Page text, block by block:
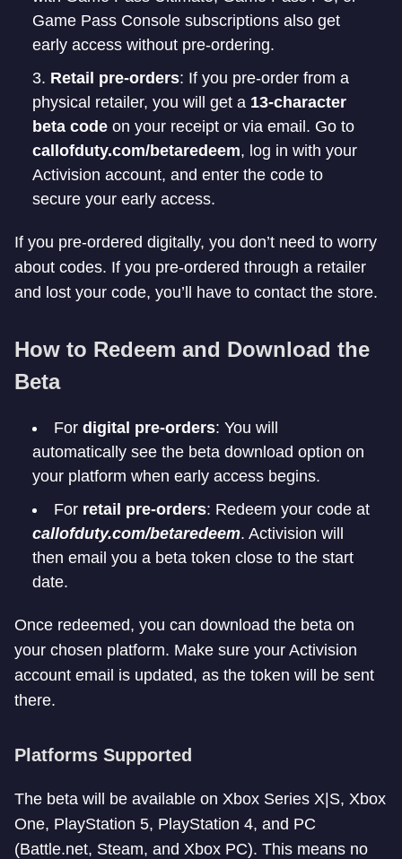
Game Pass Console subscriptions also get
early access without pre-ordering.
Retail pre-orders: If you pre-order from a
physical retailer, you will get a 13-character
beta code on your receipt or via email. Go to
callofduty.com/betaredeem, log in with your
Activision account, and enter the code to
secure your early access.
If you pre-ordered digitally, you don’t need to worry
about codes. If you pre-ordered through a retailer
and lost your code, you’ll have to contact the store.
How to Redeem and Download the
Beta
For digital pre-orders: You will
automatically see the beta download option on
your platform when early access begins.
For retail pre-orders: Redeem your code at
callofduty.com/betaredeem. Activision will
then email you a beta token close to the start
date.
Once redeemed, you can download the beta on
your chosen platform. Make sure your Activision
account email is updated, as the token will be sent
there.
Platforms Supported
The beta will be available on Xbox Series X|S, Xbox
One, PlayStation 5, PlayStation 4, and PC
(Battle.net, Steam, and Xbox PC). This means no